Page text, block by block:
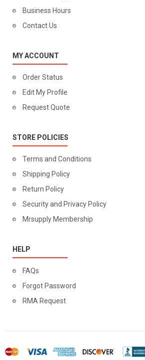
Business Hours
Contact Us
MY ACCOUNT
Order Status
Edit My Profile
Request Quote
STORE POLICIES
Terms and Conditions
Shipping Policy
Return Policy
Security and Privacy Policy
Mrsupply Membership
HELP
FAQs
Forgot Password
RMA Request